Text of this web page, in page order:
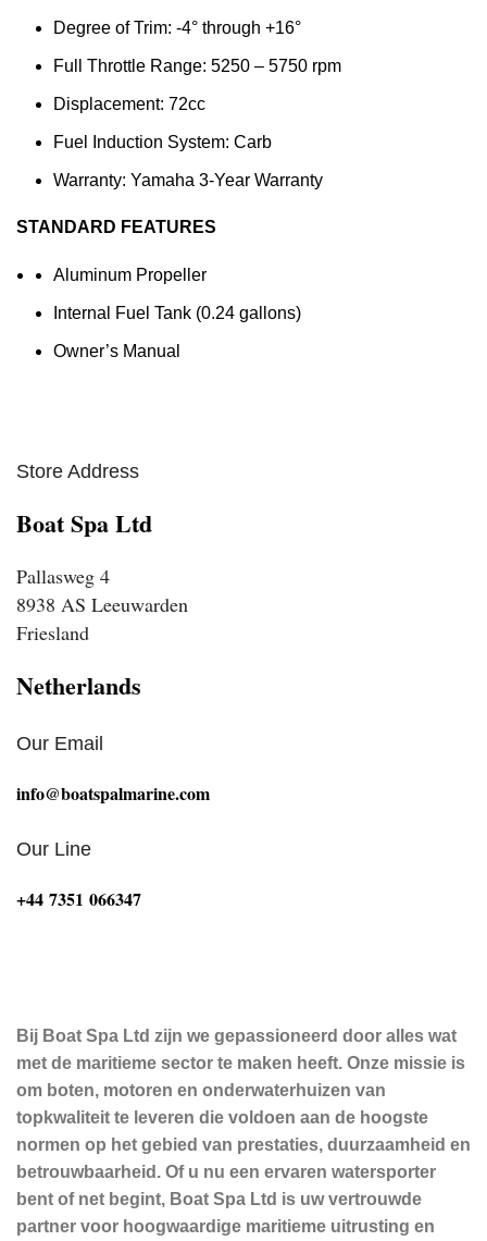
Degree of Trim: -4° through +16°
Full Throttle Range: 5250 – 5750 rpm
Displacement: 72cc
Fuel Induction System: Carb
Warranty: Yamaha 3-Year Warranty
STANDARD FEATURES
Aluminum Propeller
Internal Fuel Tank (0.24 gallons)
Owner’s Manual
Store Address
Boat Spa Ltd
Pallasweg 4
8938 AS Leeuwarden
Friesland
Netherlands
Our Email
info@boatspalmarine.com
Our Line
‪+44 7351 066347‬
Bij Boat Spa Ltd zijn we gepassioneerd door alles wat
met de maritieme sector te maken heeft. Onze missie is
om boten, motoren en onderwaterhuizen van
topkwaliteit te leveren die voldoen aan de hoogste
normen op het gebied van prestaties, duurzaamheid en
betrouwbaarheid. Of u nu een ervaren watersporter
bent of net begint, Boat Spa Ltd is uw vertrouwde
partner voor hoogwaardige maritieme uitrusting en